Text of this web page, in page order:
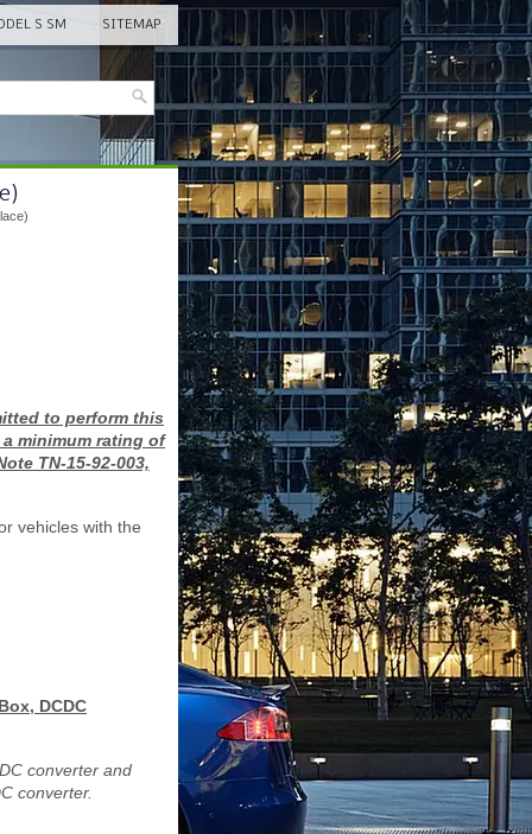
S SM SITEMAP
to perform this
minimum rating of
TN-15-92-003,
vehicles with the
DCDC
converter and
converter.